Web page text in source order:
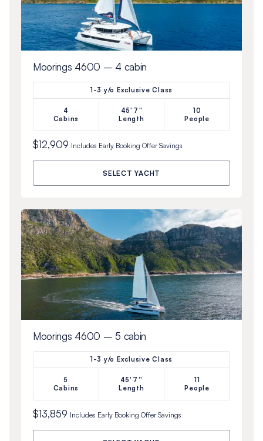
Moorings 4600 – 4 cabin
1-3 y/o Exclusive Class
4
Cabins
45'7"
Length
10
People
$12,909 Includes Early Booking OfferSavings
SELECT YACHT
Moorings 4600 – 5 cabin
1-3 y/o Exclusive Class
5
Cabins
45'7''
Length
11
People
$13,859 Includes Early Booking OfferSavings